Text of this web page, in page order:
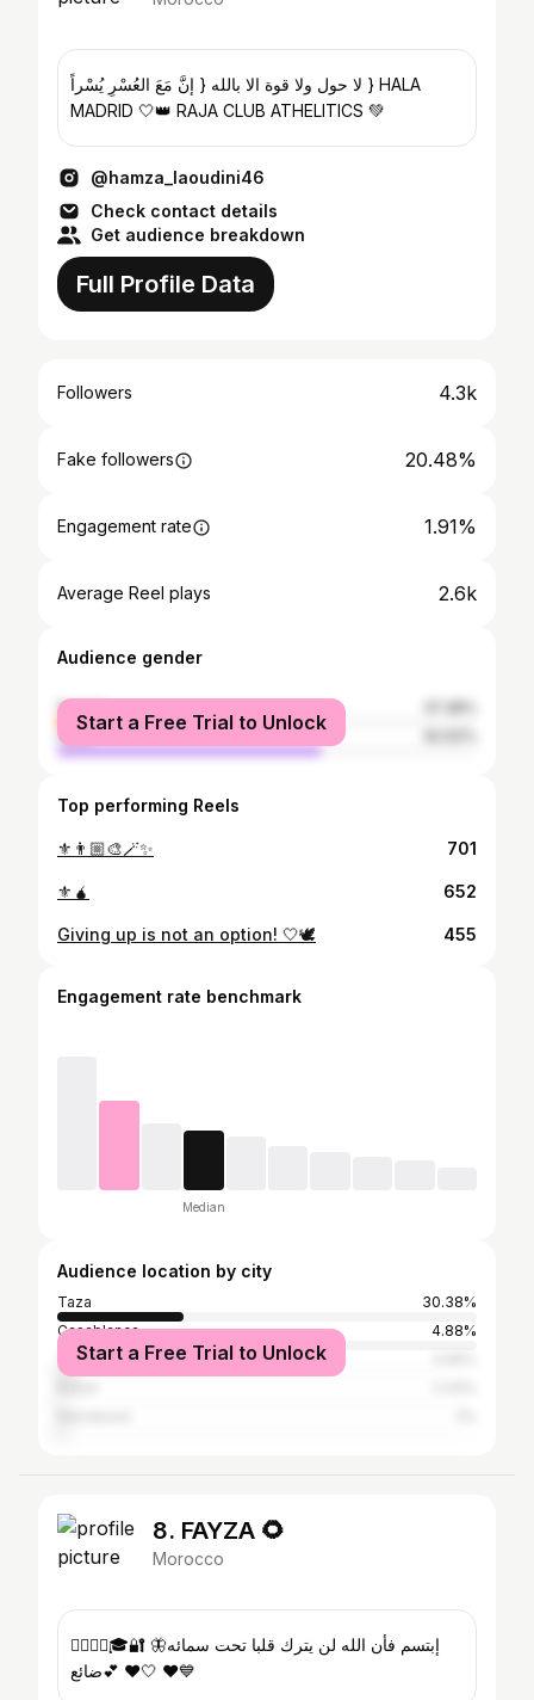
لا حول ولا قوة الا بالله { إنَّ مَعَ العُسْرِ يُسْراً } HALA
MADRID 🤍👑 RAJA CLUB ATHELITICS 💚
@hamza_laoudini46
Check contact details
Get audience breakdown
Full Profile Data
Followers 4.3k
Fake followers 20.48%
Engagement rate 1.91%
Average Reel plays 2.6k
Audience gender
female
male
Start a Free Trial to Unlock
Top performing Reels
⚜️👨🏼‍🎨🪄✨ 701
⚜️🧉 652
Giving up is not an option! 🤍🕊 455
Engagement rate benchmark
Median
Audience location by city
Taza
30.38%
Casablanca
4.88%
Tangier
Start a Free Trial to Unlock
8. FAYZA 🌻
Morocco
👮🏻‍♀️⚖️🎓🔐 🦋إبتسم فأن الله لن يترك قلبا تحت سمائه
ضائع💕 ❤️🤍 ❤️💙